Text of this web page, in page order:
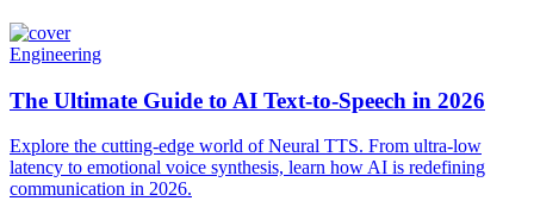
Engineering
The Ultimate Guide to AI Text-to-Speech in 2026
Explore the cutting-edge world of Neural TTS. From ultra-low
latency to emotional voice synthesis, learn how AI is redefining
communication in 2026.